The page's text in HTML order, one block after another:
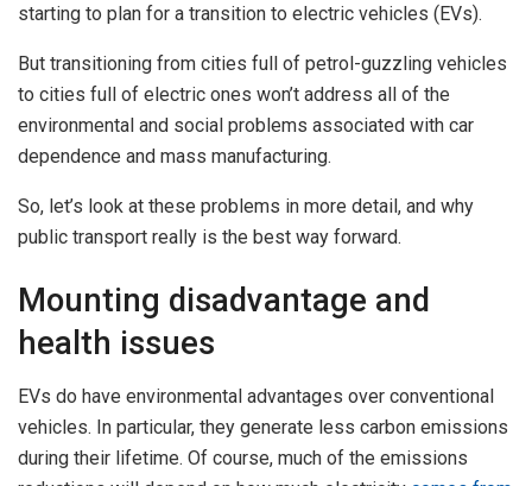
starting to plan for a transition to electric vehicles (EVs).
But transitioning from cities full of petrol-guzzling vehicles
to cities full of electric ones won’t address all of the
environmental and social problems associated with car
dependence and mass manufacturing.
So, let’s look at these problems in more detail, and why
public transport really is the best way forward.
Mounting disadvantage and
health issues
EVs do have environmental advantages over conventional
vehicles. In particular, they generate less carbon emissions
during their lifetime. Of course, much of the emissions